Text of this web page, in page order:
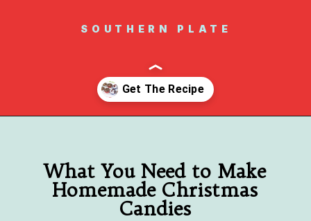
SOUTHERN PLATE
What You Need to Make
Homemade Christmas
Candies